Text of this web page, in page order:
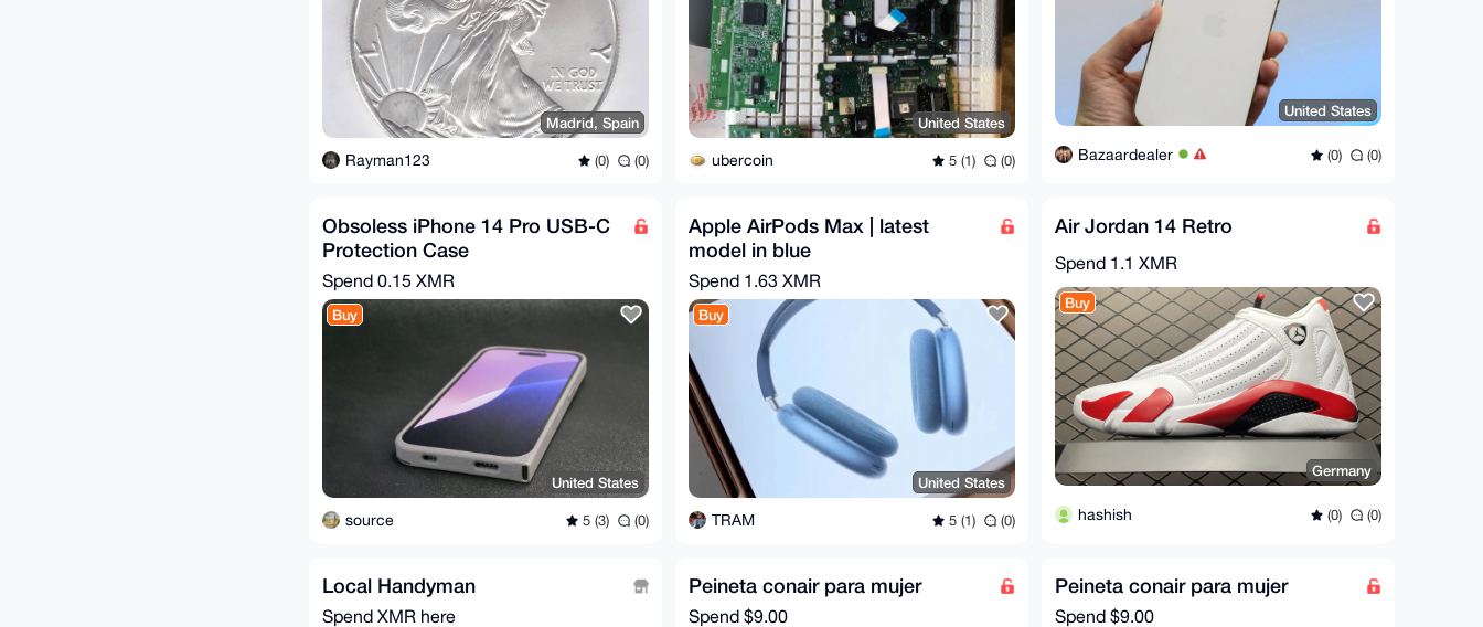
Madrid, Spain
Rayman123 (0) (0)
United States
ubercoin 5 (1) (0)
United States
Bazaardealer (0) (0)
Obsoless iPhone 14 Pro USB-C
Protection Case
Spend 0.15 XMR
Buy
United States
source 5 (3) (0)
Apple AirPods Max | latest
model in blue
Spend 1.63 XMR
Buy
United States
TRAM 5 (1) (0)
Air Jordan 14 Retro
Spend 1.1 XMR
Buy
Germany
hashish (0) (0)
Local Handyman
Spend XMR here
Peineta conair para mujer
Spend $9.00
Peineta conair para mujer
Spend $9.00